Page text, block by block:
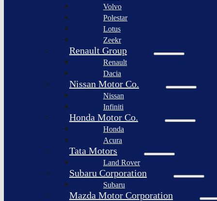
Sollers
Afeela
Rimac
Group
Volvo
Polestar
Lotus
Zeekr
Renault Group
Renault
Dacia
Nissan Motor Co.
Nissan
Infiniti
Honda Motor Co.
Honda
Acura
Tata Motors
Land Rover
Subaru Corporation
Subaru
Mazda Motor Corporation